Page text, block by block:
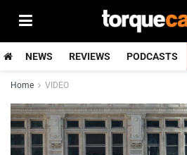
NEWS REVIEWS PODCASTS
Home VIDEO